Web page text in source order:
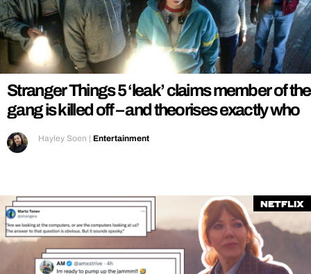
Stranger Things 5 ‘leak’ claims member of the
gang is killed off – and theorises exactly who
Hayley Soen | Entertainment
Netflix